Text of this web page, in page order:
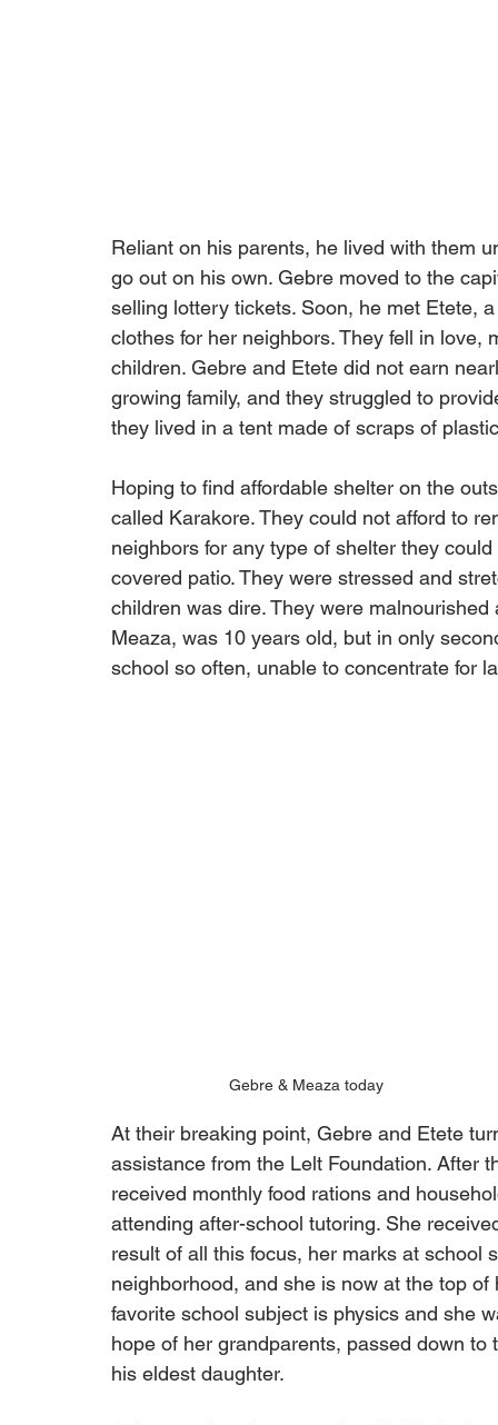
Reliant on his parents, he lived with them
go out on his own. Gebre moved to the
selling lottery tickets. Soon, he met Etete,
clothes for her neighbors. They fell in
children. Gebre and Etete did not earn
growing family, and they struggled to
they lived in a tent made of scraps of
Hoping to find affordable shelter on the
called Karakore. They could not afford to
neighbors for any type of shelter they
covered patio. They were stressed and
children was dire. They were
Meaza, was 10 years old, but in only
school so often, unable to concentrate for
Gebre & Meaza today
At their breaking point, Gebre and Etete
assistance from the Lelt Foundation. After
received monthly food rations and
attending after-school tutoring. She
result of all this focus, her marks at
neighborhood, and she is now at the top
favorite school subject is physics and she
hope of her grandparents, passed down
his eldest daughter.